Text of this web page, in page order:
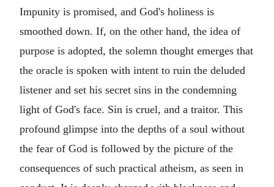
Impunity is promised, and God's holiness is
smoothed down. If, on the other hand, the idea of
purpose is adopted, the solemn thought emerges that
the oracle is spoken with intent to ruin the deluded
listener and set his secret sins in the condemning
light of God's face. Sin is cruel, and a traitor. This
profound glimpse into the depths of a soul without
the fear of God is followed by the picture of the
consequences of such practical atheism, as seen in